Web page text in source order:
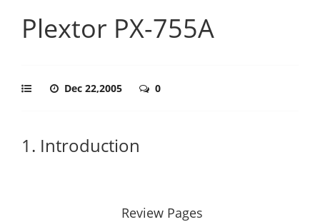
Plextor PX-755A
Dec 22,2005 0
1. Introduction
Review Pages